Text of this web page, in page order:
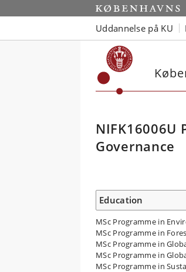
Uddannelse på KU
Governance
Education
MSc Programme in
MSc Programme in
MSc Programme in
MSc Programme in
MSc Programme in